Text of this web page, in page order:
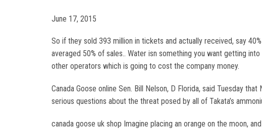
June 17, 2015
So if they sold 393 million in tickets and actually received, say
averaged 50% of sales.. Water isn something you want getting
other operators which is going to cost the company money.
Canada Goose online Sen. Bill Nelson, D Florida, said Tuesday
serious questions about the threat posed by all of Takata’s
canada goose uk shop Imagine placing an orange on the moon,